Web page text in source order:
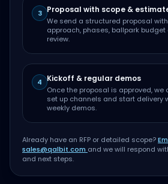
3 Proposal with scope &
We send a structured proposal
approach, phases, ballpark
review.
4 Kickoff & regular demos
Once the proposal is approved, we
set up channels and start delivery
weekly demos.
Already have an RFP or detailed scope?
sales@qalbit.com and we will respond
and next steps.